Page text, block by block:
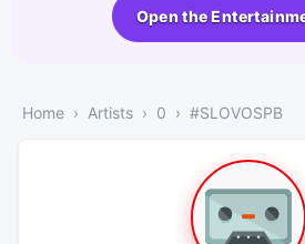
Open the
Home Artists 0 #SLOVOSPB